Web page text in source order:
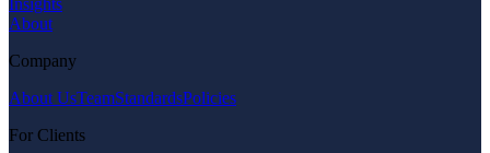
Insights
About
Company
About UsTeamStandardsPolicies
For Clients